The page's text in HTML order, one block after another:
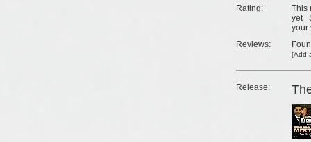
Rating:
This
yet
your
Reviews:
[Add
Release: